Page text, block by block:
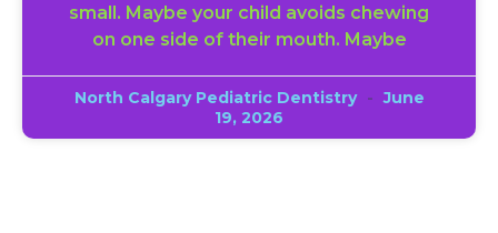
small. Maybe your child avoids chewing
on one side of their mouth. Maybe
North Calgary Pediatric Dentistry
June
19, 2026